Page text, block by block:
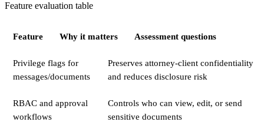
Feature evaluation table
Feature Why it matters Assessment questions
Privilege flags for
messages/documents
Preserves attorney-client confidentiality
and reduces disclosure risk
RBAC and approval
workflows
Controls who can view, edit, or send
sensitive documents